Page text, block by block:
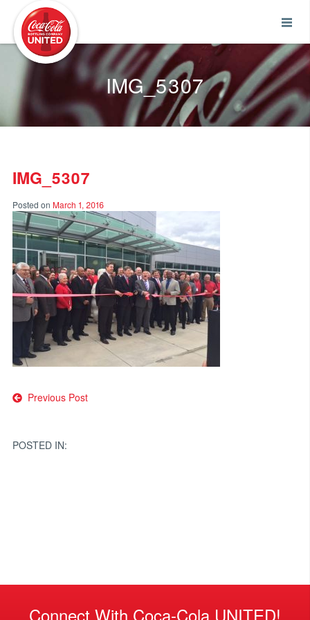
IMG_5307
IMG_5307
Posted on March 1, 2016
Post
Previous Post
POSTED IN:
Connect With Coca-Cola UNITED!